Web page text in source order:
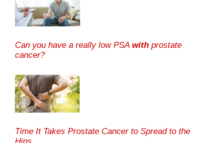
Can you have a really low PSA with prostate
cancer?
Time It Takes Prostate Cancer to Spread to the